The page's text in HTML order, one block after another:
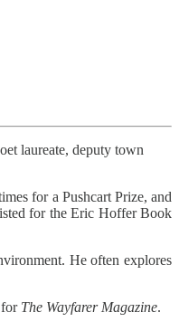
laureate, deputy town
for a Pushcart Prize, and
for the Eric Hoffer Book
He often explores
for The Wayfarer Magazine.